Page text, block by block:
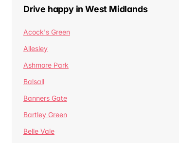
Drive happy in West Midlands
Acock's Green
Allesley
Ashmore Park
Balsall
Banners Gate
Bartley Green
Belle Vale